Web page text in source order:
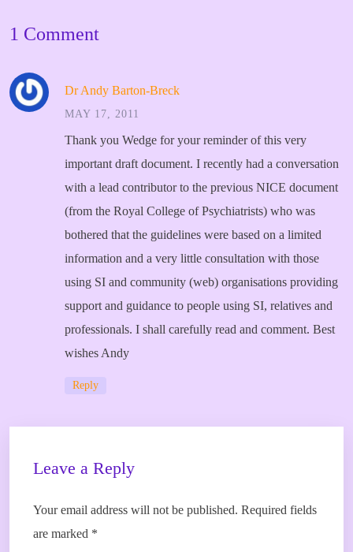
1 Comment
Dr Andy Barton-Breck
MAY 17, 2011
Thank you Wedge for your reminder of this very
important draft document. I recently had a conversation
with a lead contributor to the previous NICE document
(from the Royal College of Psychiatrists) who was
bothered that the guidelines were based on a limited
information and a very little consultation with those
using SI and community (web) organisations providing
support and guidance to people using SI, relatives and
professionals. I shall carefully read and comment. Best
wishes Andy
Reply
Leave a Reply
Your email address will not be published. Required fields
are marked *